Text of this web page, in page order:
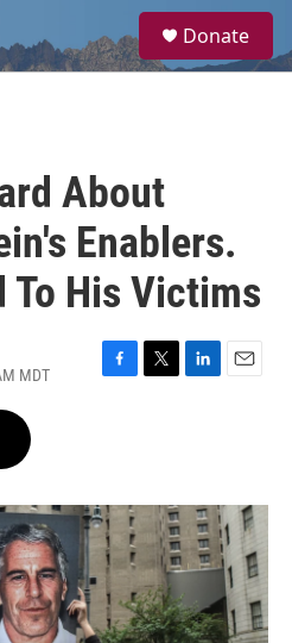
a
Donate
About
Enablers.
To His Victims
MDT
F
o
k
T
r
L
I
E